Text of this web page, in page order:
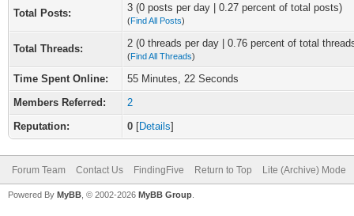
Total Posts: 3 (0 posts per day | 0.27 percent of total posts)
(Find All Posts)
Total Threads: 2 (0 threads per day | 0.76 percent of total
(Find All Threads)
Time Spent Online:
55 Minutes, 22 Seconds
Members Referred:
2
Reputation:
0 [Details]
Forum Team Contact Us FindingFive Return to Top Lite (Archive) Mode
Powered By MyBB , © 2002-2026 MyBB Group